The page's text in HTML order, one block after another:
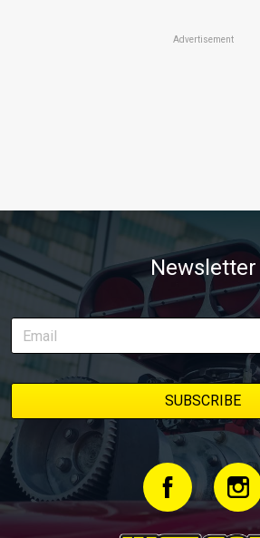
Advertisement
Newsletter